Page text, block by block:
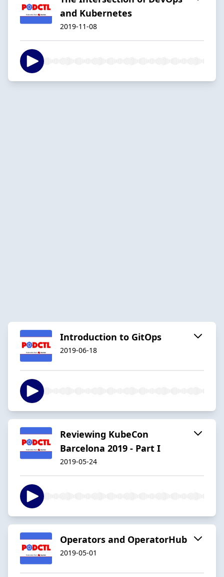
and Kubernetes
2019-11-08
Introduction to GitOps
2019-06-18
Reviewing KubeCon
Barcelona 2019 - Part I
2019-05-24
Operators and OperatorHub
2019-05-01